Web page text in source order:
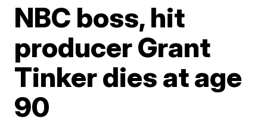
NBC boss, hit
producer Grant
Tinker dies at age
90